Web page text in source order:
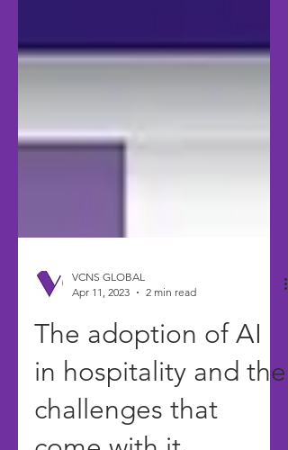
VCNS GLOBAL
The adoption of AI
in hospitality and the